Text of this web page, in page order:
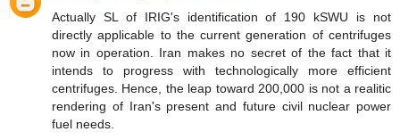
Actually SL of IRIG's identification of 190 kSWU is not
directly applicable to the current generation of centrifuges
now in operation. Iran makes no secret of the fact that it
intends to progress with technologically more efficient
centrifuges. Hence, the leap toward 200,000 is not a realitic
rendering of Iran's present and future civil nuclear power
fuel needs.